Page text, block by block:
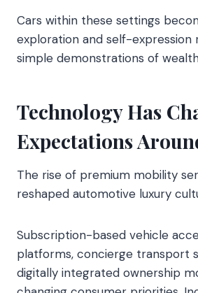
Cars within these settings
exploration and self-expression
simple demonstrations of
Technology Has
Expectations
The rise of premium mobility
reshaped automotive luxury
Subscription-based vehicle
platforms, concierge transport
digitally integrated ownership